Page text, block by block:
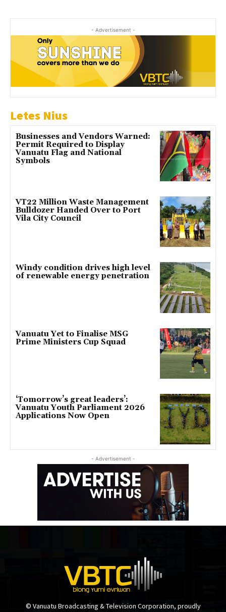
- Advertisement -
Letes Nius
Businesses and Vendors Warned:
Permit Required to Display
Vanuatu Flag and National
Symbols
VT22 Million Waste Management
Bulldozer Handed Over to Port
Vila City Council
Windy condition drives high level
of renewable energy penetration
Vanuatu Yet to Finalise MSG
Prime Ministers Cup Squad
‘Tomorrow’s great leaders’:
Vanuatu Youth Parliament 2026
Applications Now Open
- Advertisement -
© Vanuatu Broadcasting & Television Corporation, proudly